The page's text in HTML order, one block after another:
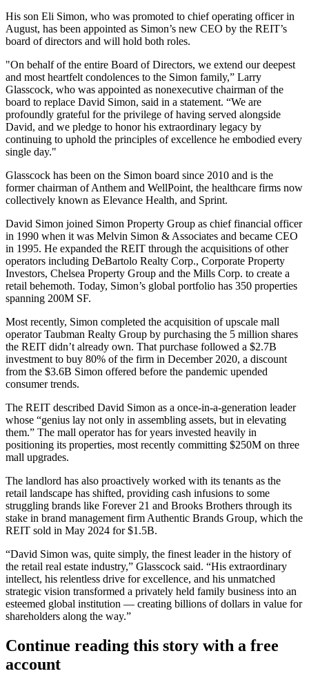
His son Eli Simon, who was promoted to chief operating officerin
August, has been appointed as Simon’s new CEO by the REIT’s
board of directors and will hold both roles.
"On behalf of the entire Board of Directors, we extend our deepest
and most heartfelt condolences to the Simon family,” Larry
Glasscock, who was appointed as nonexecutive chairman of the
board to replace David Simon, said in a statement. “We are
profoundly grateful for the privilege of having served alongside
David, and we pledge to honor his extraordinary legacy by
continuing to uphold the principles of excellence he embodied every
single day."
Glasscock has been on the Simon board since 2010 and is the
former chairman ofAnthem and WellPoint, the healthcare firms now
collectively known as Elevance Health, and Sprint.
David Simon joined Simon Property Group as chief financial officer
in 1990 when it was Melvin Simon & Associates and became CEO
in 1995. He expanded the REIT through the acquisitions of other
operators including DeBartolo Realty Corp., Corporate Property
Investors, Chelsea Property Group and the Mills Corp. to create a
retail behemoth. Today, Simon’s global portfolio has 350 properties
spanning 200M SF.
Most recently, Simon completed the acquisition of upscale mall
operator Taubman Realty Group by purchasing the 5 million shares
the REIT didn’t already own. That purchase followed a $2.7B
investment to buy 80% of the firm in December 2020, a discount
from the $3.6B Simon offered before the pandemic upended
consumer trends.
The REIT described David Simon as a once-in-a-generation leader
whose “genius lay not only in assembling assets, but in elevating
them.” The mall operator has for years invested heavily in
positioning its properties, most recently committing $250M on three
mall upgrades.
The landlord has also proactively worked with its tenants as the
retail landscape has shifted, providing cash infusions to some
struggling brands like Forever 21 and Brooks Brothers through its
stake in brand management firm Authentic Brands Group, which the
REIT sold in May 2024 for $1.5B.
“David Simon was, quite simply, the finest leader in the history of
the retail real estate industry,” Glasscock said. “His extraordinary
intellect, his relentless drive for excellence, and his unmatched
strategic vision transformed a privately held family business into an
esteemed global institution — creating billions of dollars in value for
shareholders along the way.”
Continue reading this story with a free
account